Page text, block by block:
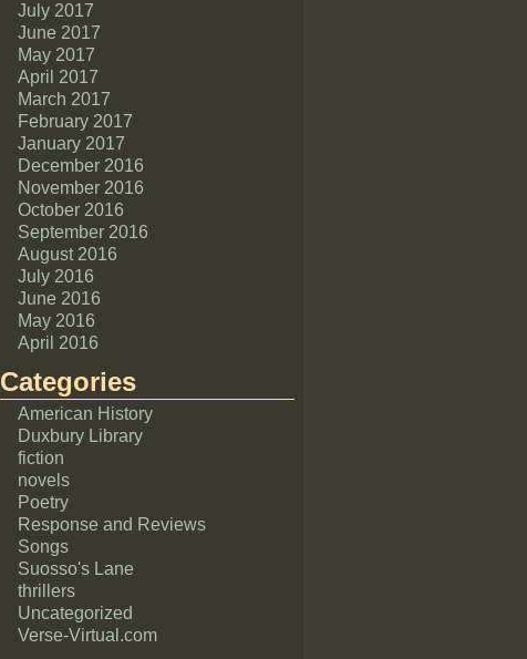
July 2017
June 2017
May 2017
April 2017
March 2017
February 2017
January 2017
December 2016
November 2016
October 2016
September 2016
August 2016
July 2016
June 2016
May 2016
April 2016
Categories
American History
Duxbury Library
fiction
novels
Poetry
Response and Reviews
Songs
Suosso's Lane
thrillers
Uncategorized
Verse-Virtual.com